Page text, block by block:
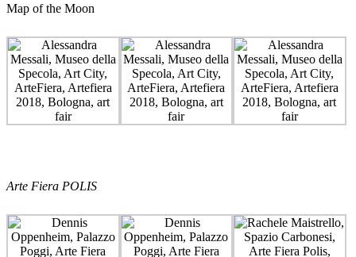
Map of the Moon
Arte Fiera POLIS